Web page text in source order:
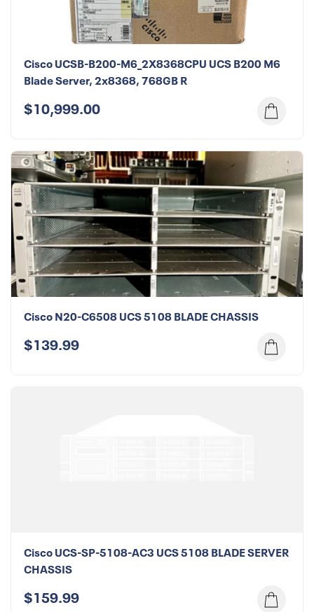
Cisco UCSB-B200-M6_2X8368CPU UCS B200 M6
Blade Server, 2x8368, 768GB R
$10,999.00
Cisco N20-C6508 UCS 5108 BLADE CHASSIS
$139.99
Cisco UCS-SP-5108-AC3 UCS 5108 BLADE SERVER
CHASSIS
$159.99